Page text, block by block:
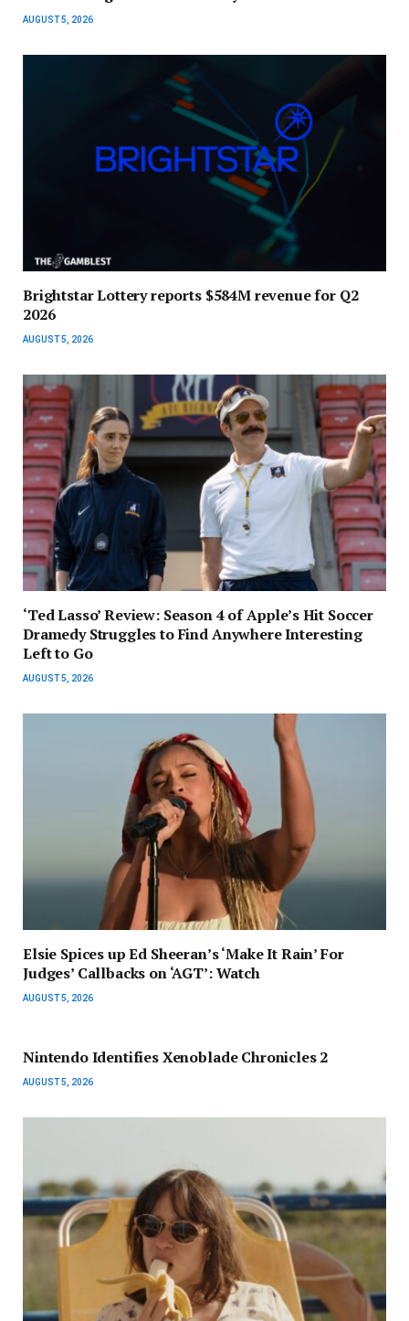
AUGUST 5, 2026
Brightstar Lottery reports $584M revenue for Q2
2026
AUGUST 5, 2026
‘Ted Lasso’ Review: Season 4 of Apple’s Hit Soccer
Dramedy Struggles to Find Anywhere Interesting
Left to Go
AUGUST 5, 2026
Elsie Spices up Ed Sheeran’s ‘Make It Rain’ For
Judges’ Callbacks on ‘AGT’: Watch
AUGUST 5, 2026
Nintendo Identifies Xenoblade Chronicles 2
AUGUST 5, 2026